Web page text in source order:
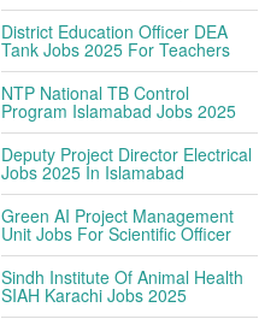
District Education Officer DEA
Tank Jobs 2025 For Teachers
NTP National TB Control
Program Islamabad Jobs 2025
Deputy Project Director Electrical
Jobs 2025 In Islamabad
Green AI Project Management
Unit Jobs For Scientific Officer
Sindh Institute Of Animal Health
SIAH Karachi Jobs 2025